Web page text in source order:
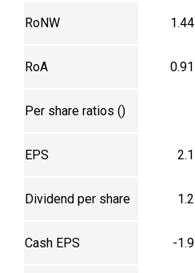
RoNW 1.44
RoA 0.91
Per share ratios (₹)
EPS 2.1
Dividend per share 1.2
Cash EPS -1.9